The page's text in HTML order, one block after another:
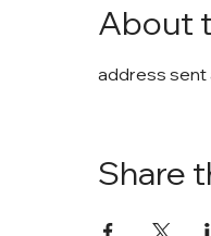
About
address sent
Share